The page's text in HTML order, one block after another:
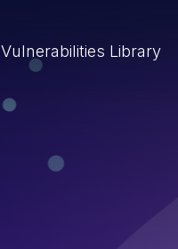
Vulnerabilities Library